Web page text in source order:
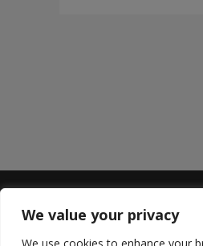
We value your privacy
Sterling Lyon